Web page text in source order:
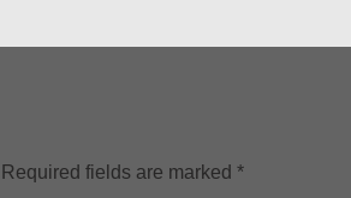
Required fields are marked *